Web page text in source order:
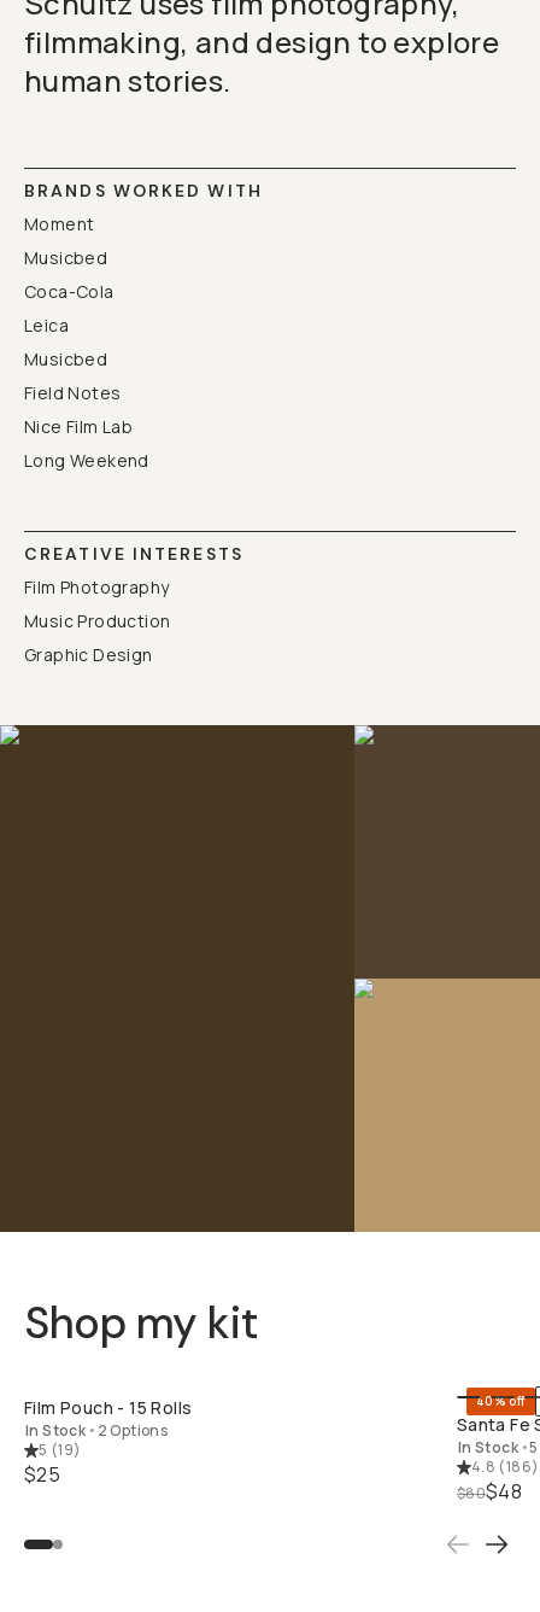
filmmaking, and design to explore
human stories.
BRANDS WORKED WITH
Moment
Musicbed
Coca-Cola
Leica
Musicbed
Field Notes
Nice Film Lab
Long Weekend
CREATIVE INTERESTS
Film Photography
Music Production
Graphic Design
Shop my kit
Film Pouch - 15 Rolls
In Stock • 2 Options
5 (19)
$25
40% off
Santa Fe
In Stock •
4.8 (186)
$80$48